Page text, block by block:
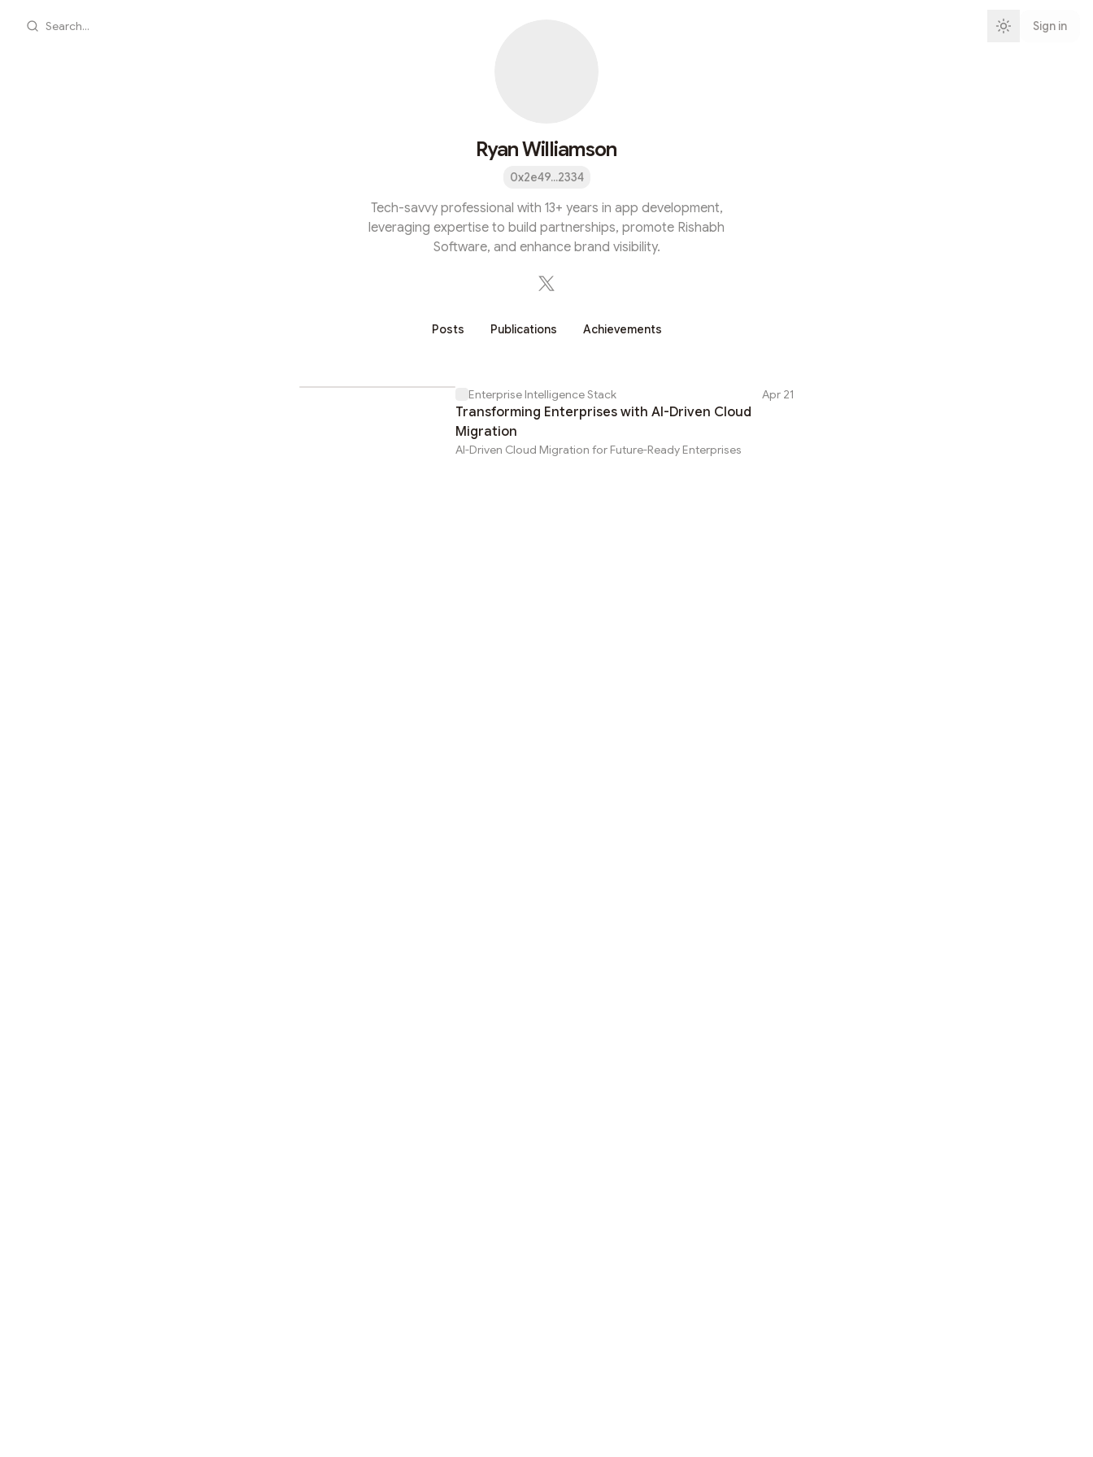
Search... Sign in
Ryan Williamson
0x2e49...2334
Tech-savvy professional with 13+ years in app development,
leveraging expertise to build partnerships, promote Rishabh
Software, and enhance brand visibility.
Posts Publications Achievements
Enterprise Intelligence Stack Apr 21
Transforming Enterprises with AI-Driven Cloud
Migration
AI-Driven Cloud Migration for Future-Ready Enterprises